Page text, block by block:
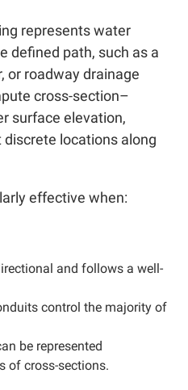
represents water
defined path, such as a
or roadway drainage
cross-section–
surface elevation,
locations along
effective when:
and follows a well-
control the majority of
be represented
of cross-sections.